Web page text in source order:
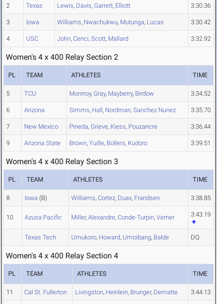
2 Texas Lewis, Davis, Garrett, Elliott 3:30.36
3 Iowa Williams, Nwachukwu, Mutunga, Lucas 3:30.42
4 USC John, Cenci, Scott, Mallard 3:32.92
Women's 4 x 400 Relay Section 2
PL TEAM ATHLETES TIME
5 TCU Monrroy, Gray, Mayberry, Birdow 3:34.52
6 Arizona Simms, Hall, Nordman, Sanchez Nunez 3:35.70
7 New Mexico Pineda, Grieve, Kiess, Pouzancre 3:36.44
9 Arizona State Brown, Yuille, Bollers, Kudoro 3:39.51
Women's 4 x 400 Relay Section 3
PL TEAM ATHLETES TIME
8 Iowa (B) Williams, Cortez, Duax, Frandsen 3:38.85
10 Azusa Pacific Miller, Alexandre, Conde-Turpin, Verner 3:43.19
Texas Tech Umukoro, Howard, Umoibang, Balde DQ
Women's 4 x 400 Relay Section 4
PL TEAM ATHLETES TIME
11 Cal St. Fullerton Livingston, Heinlein, Brunger, Dematte 3:44.13